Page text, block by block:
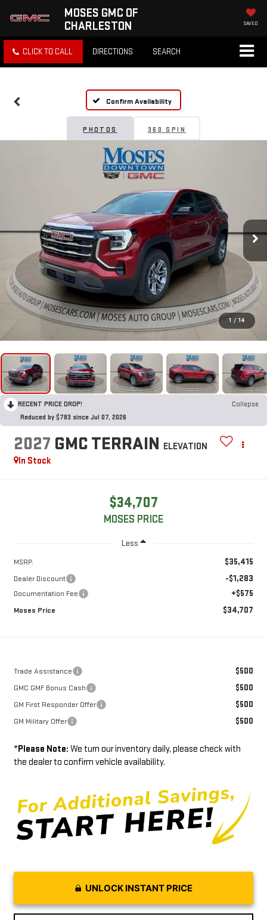
MOSES GMC OF
CHARLESTON
SAVED
CLICK TO CALL DIRECTIONS SEARCH
Confirm Availability
PHOTOS 360 SPIN
1 / 14
RECENT PRICE DROP!
Collapse
Reduced by $783 since Jul 07, 2026
2027 GMC TERRAIN ELEVATION
In Stock
$34,707
MOSES PRICE
Less
MSRP: $35,415
Dealer Discount -$1,283
Documentation Fee +$575
Moses Price $34,707
Trade Assistance $500
GMC GMF Bonus Cash $500
GM First Responder Offer $500
GM Military Offer $500
*Please Note: We turn our inventory daily, please check with
the dealer to confirm vehicle availability.
UNLOCK INSTANT PRICE